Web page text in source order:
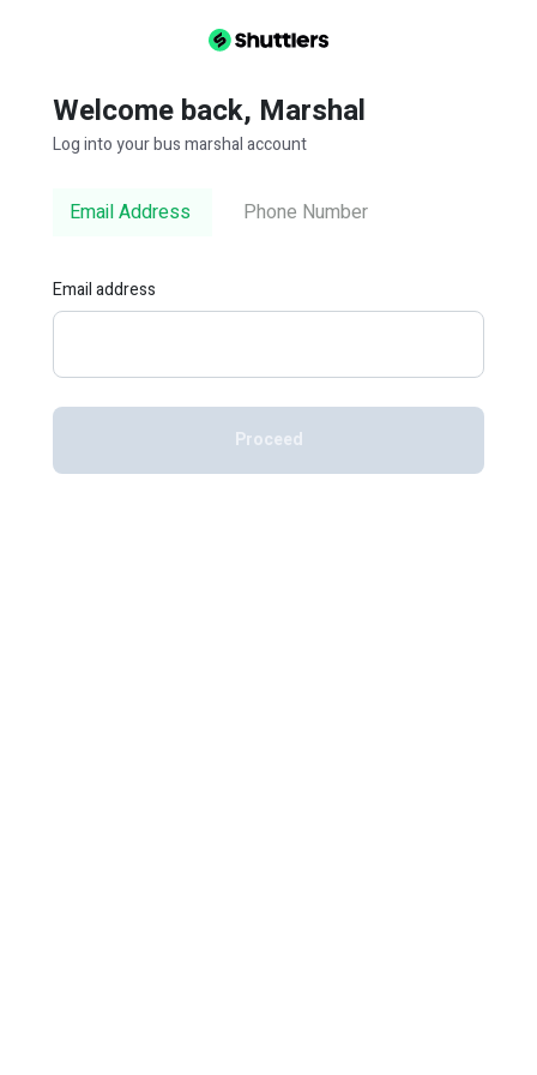
Welcome back, Marshal
Log into your bus marshal account
Email Address Phone Number
Email address
Proceed